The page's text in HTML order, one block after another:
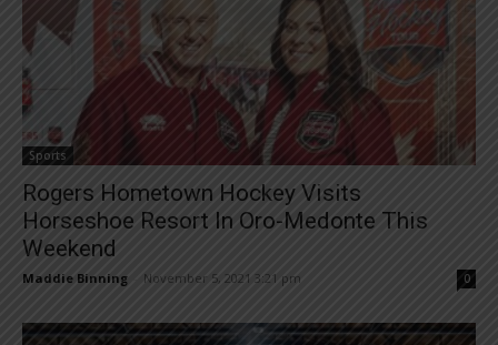
Sports
Rogers Hometown Hockey Visits
Horseshoe Resort In Oro-Medonte This
Weekend
Maddie Binning November 5, 2021 3:21 pm 0